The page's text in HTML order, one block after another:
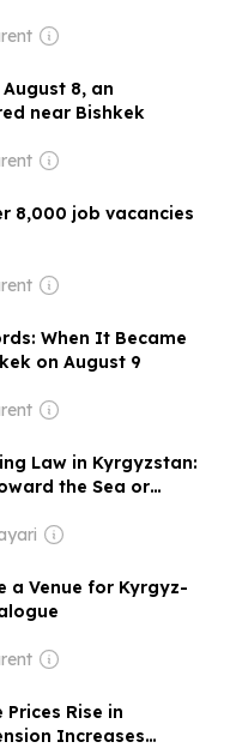
8, an
near Bishkek
8,000 job vacancies
When It Became
on August 9
Law in Kyrgyzstan:
the Sea or
on Paper?
a Venue for Kyrgyz-
Rise in
Increases